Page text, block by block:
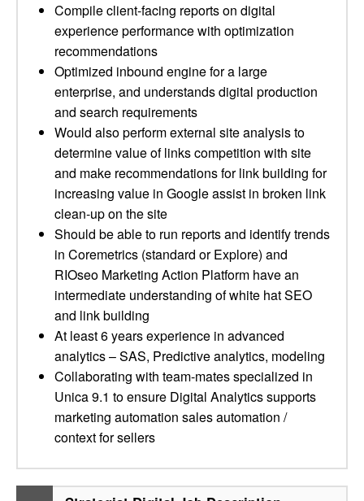
Compile client-facing reports on digital
experience performance with optimization
recommendations
Optimized inbound engine for a large
enterprise, and understands digital production
and search requirements
Would also perform external site analysis to
determine value of links competition with site
and make recommendations for link building for
increasing value in Google assist in broken link
clean-up on the site
Should be able to run reports and identify trends
in Coremetrics (standard or Explore) and
RIOseo Marketing Action Platform have an
intermediate understanding of white hat SEO
and link building
At least 6 years experience in advanced
analytics – SAS, Predictive analytics, modeling
Collaborating with team-mates specialized in
Unica 9.1 to ensure Digital Analytics supports
marketing automation sales automation /
context for sellers